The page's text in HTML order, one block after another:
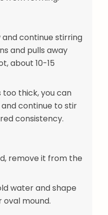
continue stirring
and pulls away
about 10-15
thick, you can
continue to stir
consistency.
remove it from the
water and shape
oval mound.